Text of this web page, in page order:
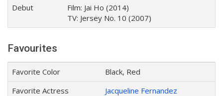
Debut
Film: Jai Ho (2014)
TV: Jersey No. 10 (2007)
Favourites
Favorite Color
Black, Red
Favorite Actress
Jacqueline Fernandez